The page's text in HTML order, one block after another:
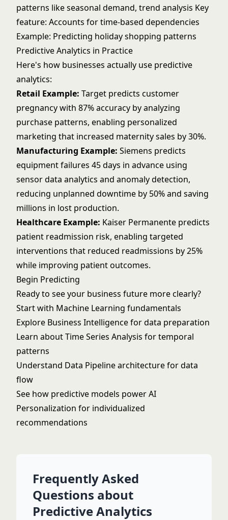
patterns like seasonal demand, trend analysis Key
feature: Accounts for time-based dependencies
Example: Predicting holiday shopping patterns
Predictive Analytics in Practice
Here's how businesses actually use predictive
analytics:
Retail Example: Target predicts customer
pregnancy with 87% accuracy by analyzing
purchase patterns, enabling personalized
marketing that increased maternity sales by 30%.
Manufacturing Example: Siemens predicts
equipment failures 45 days in advance using
sensor data analytics and anomaly detection,
reducing unplanned downtime by 50% and saving
millions in lost production.
Healthcare Example: Kaiser Permanente predicts
patient readmission risk, enabling targeted
interventions that reduced readmissions by 25%
while improving patient outcomes.
Begin Predicting
Ready to see your business future more clearly?
Start with Machine Learning fundamentals
Explore Business Intelligencefor data preparation
Learn aboutTime Series Analysis for temporal
patterns
Understand Data Pipelinearchitecture for data
flow
See how predictive models powerAI
Personalization for individualized
recommendations
Frequently Asked
Questions about
Predictive Analytics